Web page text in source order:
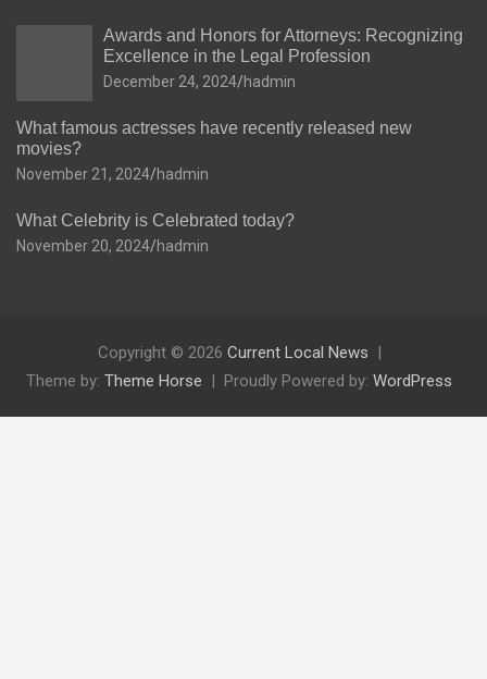
Awards and Honors for Attorneys: Recognizing
Excellence in the Legal Profession
December 24, 2024 hadmin
What famous actresses have recently released new
movies?
November 21, 2024 hadmin
What Celebrity is Celebrated today?
November 20, 2024 hadmin
Copyright © 2026 Current Local News
Theme by: Theme Horse Proudly Powered by: WordPress